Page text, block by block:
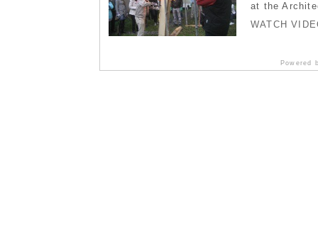
at the
WATCH
Powered